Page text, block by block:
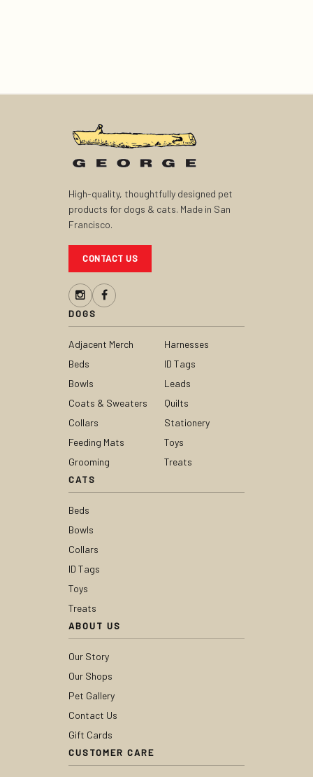
High-quality, thoughtfully designed pet
products for dogs & cats. Made in San
Francisco.
CONTACT US
DOGS
Adjacent Merch
Beds
Bowls
Coats & Sweaters
Collars
Feeding Mats
Grooming
Harnesses
ID Tags
Leads
Quilts
Stationery
Toys
Treats
CATS
Beds
Bowls
Collars
ID Tags
Toys
Treats
ABOUT US
Our Story
Our Shops
Pet Gallery
Contact Us
Gift Cards
CUSTOMER CARE